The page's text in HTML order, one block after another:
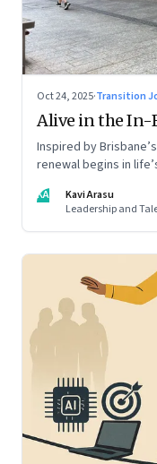
Oct 24, 2025·Transition
Alive in the In-
Inspired by
renewal begins in
KA
Kavi Arasu
Leadership and